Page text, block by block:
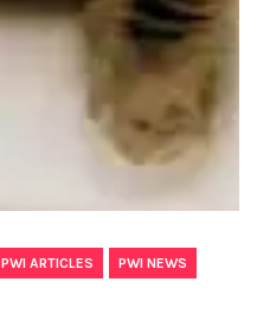
PWI ARTICLES PWI NEWS